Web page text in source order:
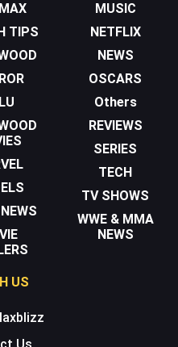
TIPS
MUSIC
NETFLIX
NEWS
OSCARS
Others
REVIEWS
SERIES
TECH
TV SHOWS
WWE & MMA
NEWS
US